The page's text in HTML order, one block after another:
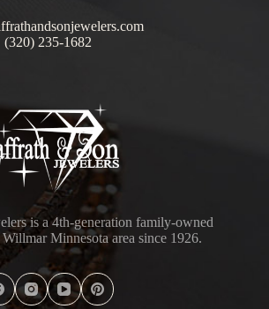
(320) 235-1682
is a 4th-generation family-owned
Minnesota area since 1926.